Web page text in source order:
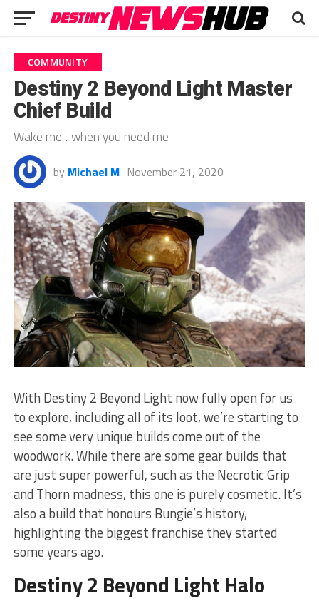
COMMUNITY
Destiny 2 Beyond Light Master
Chief Build
Wake me…when you need me
by Michael M November 21, 2020
With Destiny 2 Beyond Light now fully open for us
to explore, including all of its loot, we’re starting to
see some very unique builds come out of the
woodwork. While there are some gear builds that
are just super powerful, such as the Necrotic Grip
and Thorn madness, this one is purely cosmetic. It’s
also a build that honours Bungie’s history,
highlighting the biggest franchise they started
some years ago.
Destiny 2 Beyond Light Halo